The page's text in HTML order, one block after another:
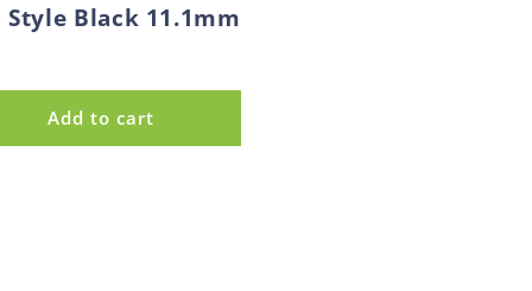
Black 11.1mm
Add to cart